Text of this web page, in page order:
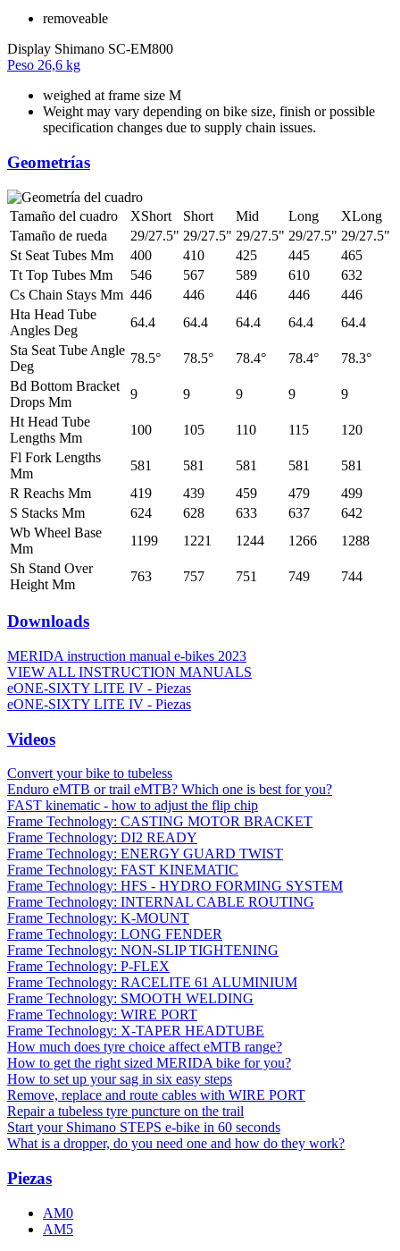
removeable
Display Shimano SC-EM800
Peso 26,6 kg
weighed at frame size M
Weight may vary depending on bike size, finish or possible
specification changes due to supply chain issues.
Geometrías
Tamaño del cuadro XShort Short Mid Long
XLong
Tamaño de rueda
29/27.5" 29/27.5" 29/27.5" 29/27.5" 29/27.5"
St Seat Tubes Mm
400 410 425 445
465
Tt Top Tubes Mm
546 567 589 610
632
Cs Chain Stays Mm 446 446 446 446
446
Hta Head Tube
Angles Deg
64.4 64.4 64.4 64.4
64.4
Sta Seat Tube Angle
Deg
78.5° 78.5° 78.4° 78.4°
78.3°
Bd Bottom Bracket
Drops Mm
9 9 9 9
9
Ht Head Tube
Lengths Mm
100 105 110 115
120
Fl Fork Lengths
Mm
581 581 581 581
581
R Reachs Mm
419 439 459 479
499
S Stacks Mm
624 628 633 637
642
Wb Wheel Base
Mm
1199 1221 1244 1266
1288
Sh Stand Over
Height Mm
763 757 751 749 744
Downloads
MERIDA instruction manual e-bikes 2023
VIEW ALL INSTRUCTION MANUALS
eONE-SIXTY LITE IV - Piezas
eONE-SIXTY LITE IV - Piezas
Videos
Convert your bike to tubeless
Enduro eMTB or trail eMTB? Which one is best for you?
FAST kinematic - how to adjust the flip chip
Frame Technology: CASTING MOTOR BRACKET
Frame Technology: DI2 READY
Frame Technology: ENERGY GUARD TWIST
Frame Technology: FAST KINEMATIC
Frame Technology: HFS - HYDRO FORMING SYSTEM
Frame Technology: INTERNAL CABLE ROUTING
Frame Technology: K-MOUNT
Frame Technology: LONG FENDER
Frame Technology: NON-SLIP TIGHTENING
Frame Technology: P-FLEX
Frame Technology: RACELITE 61 ALUMINIUM
Frame Technology: SMOOTH WELDING
Frame Technology: WIRE PORT
Frame Technology: X-TAPER HEADTUBE
How much does tyre choice affect eMTB range?
How to get the right sized MERIDA bike for you?
How to set up your sag in six easy steps
Remove, replace and route cables with WIRE PORT
Repair a tubeless tyre puncture on the trail
Start your Shimano STEPS e-bike in 60 seconds
What is a dropper, do you need one and how do they work?
Piezas
AM0
AM5